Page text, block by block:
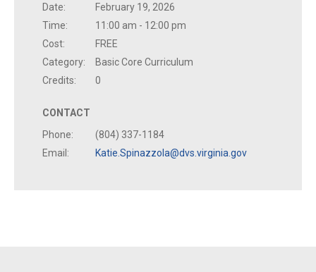
Date:
February 19, 2026
Time:
11:00 am - 12:00 pm
Cost:
FREE
Category:
Basic Core Curriculum
Credits:
0
CONTACT
Phone:
(804) 337-1184
Email:
Katie.Spinazzola@dvs.virginia.gov